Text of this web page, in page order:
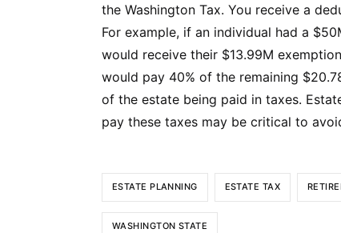
the Washington Tax. You receive a
For example, if an individual had a
would receive their $13.99M
would pay 40% of the remaining
of the estate being paid in taxes.
pay these taxes may be critical to
ESTATE PLANNING ESTATE TAX
WASHINGTON STATE